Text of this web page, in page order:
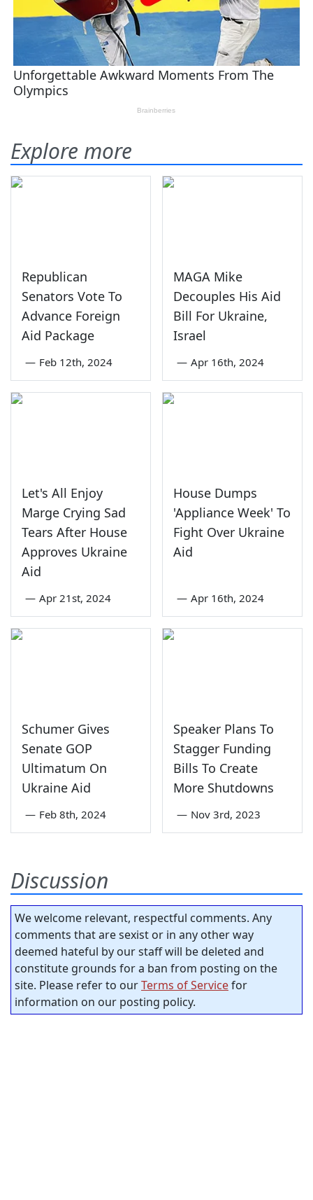
Explore more
Republican
Senators Vote To
Advance Foreign
Aid Package
— Feb 12th, 2024
MAGA Mike
Decouples His Aid
Bill For Ukraine,
Israel
— Apr 16th, 2024
Let's All Enjoy
Marge Crying Sad
Tears After House
Approves Ukraine
Aid
— Apr 21st, 2024
House Dumps
'Appliance Week' To
Fight Over Ukraine
Aid
— Apr 16th, 2024
Schumer Gives
Senate GOP
Ultimatum On
Ukraine Aid
— Feb 8th, 2024
Speaker Plans To
Stagger Funding
Bills To Create
More Shutdowns
— Nov 3rd, 2023
Discussion
We welcome relevant, respectful comments. Any
comments that are sexist or in any other way
deemed hateful by our staff will be deleted and
constitute grounds for a ban from posting on the
site. Please refer to ourTerms of Servicefor
information on our posting policy.